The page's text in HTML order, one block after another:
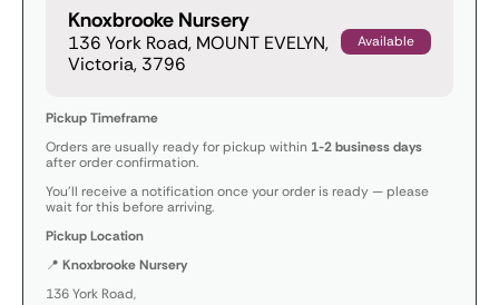
Knoxbrooke Nursery
136 York Road, MOUNT EVELYN,
Victoria, 3796
Available
Pickup Timeframe
Orders are usually ready for pickup within 1-2 business days
after order confirmation.
You’ll receive a notification once your order is ready — please
wait for this before arriving.
Pickup Location
📍 Knoxbrooke Nursery
136 York Road,